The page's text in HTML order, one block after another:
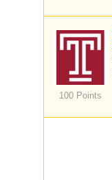
100 Points